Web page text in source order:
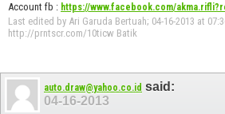
Account fb : https://www.facebook.com/
Last edited by Ari Garuda Bertuah; 04-16-2013 at
http://prntscr.com/10ticw Batik
auto.draw@yahoo.co.id said:
04-16-2013